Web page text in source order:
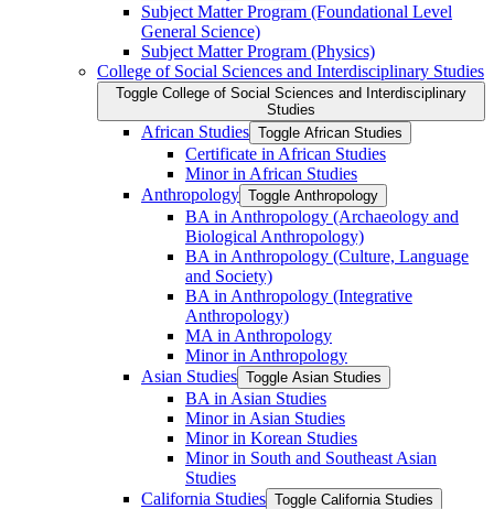
Subject Matter Program (Foundational Level
General Science)
Subject Matter Program (Physics)
College of Social Sciences and Interdisciplinary Studies
Toggle College of Social Sciences and Interdisciplinary
Studies
African Studies Toggle African Studies
Certificate in African Studies
Minor in African Studies
Anthropology Toggle Anthropology
BA in Anthropology (Archaeology and
Biological Anthropology)
BA in Anthropology (Culture, Language
and Society)
BA in Anthropology (Integrative
Anthropology)
MA in Anthropology
Minor in Anthropology
Asian Studies Toggle Asian Studies
BA in Asian Studies
Minor in Asian Studies
Minor in Korean Studies
Minor in South and Southeast Asian
Studies
California Studies Toggle California Studies